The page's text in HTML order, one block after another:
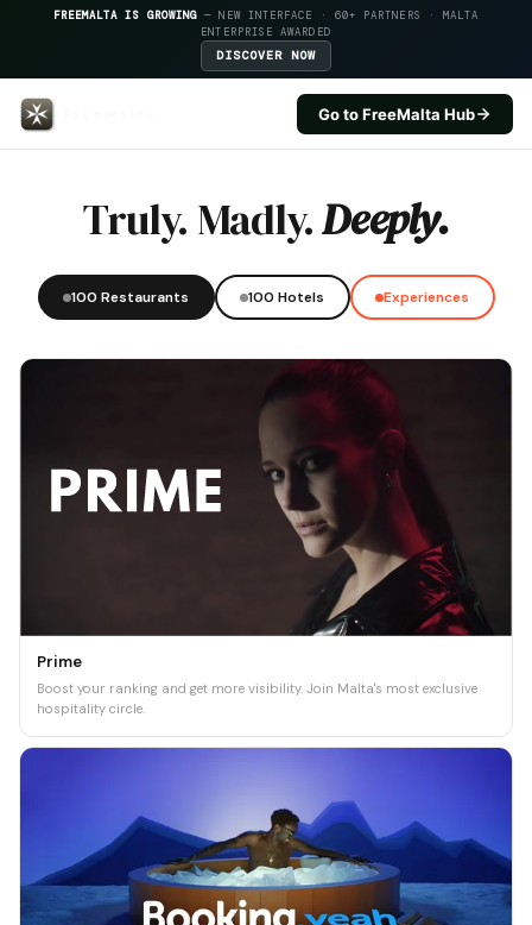
FREEMALTA IS GROWING — NEW INTERFACE · 60+ PARTNERS · MALTA
ENTERPRISE AWARDED
DISCOVER NOW
Go to FreeMalta Hub
Truly. Madly.Deeply.
100 Restaurants 100 Hotels Experiences
Prime
Boost your ranking and get more visibility. Join Malta's most exclusive
hospitality circle.